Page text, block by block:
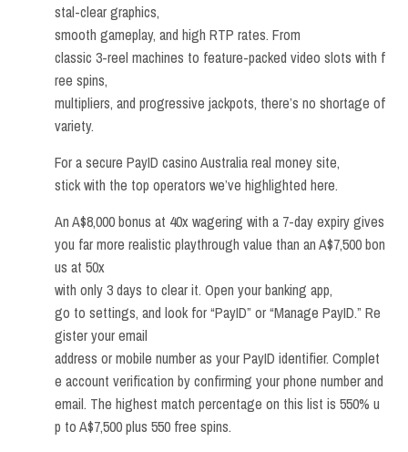
stal-clear graphics,
smooth gameplay, and high RTP rates. From
classic 3-reel machines to feature-packed video slots with f
ree spins,
multipliers, and progressive jackpots, there’s no shortage of
variety.
For a secure PayID casino Australia real money site,
stick with the top operators we’ve highlighted here.
An A$8,000 bonus at 40x wagering with a 7-day expiry gives
you far more realistic playthrough value than an A$7,500 bon
us at 50x
with only 3 days to clear it. Open your banking app,
go to settings, and look for “PayID” or “Manage PayID.” Re
gister your email
address or mobile number as your PayID identifier. Complet
e account verification by confirming your phone number and
email. The highest match percentage on this list is 550% u
p to A$7,500 plus 550 free spins.